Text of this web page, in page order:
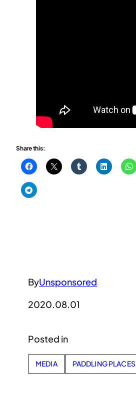
Share this:
ByUnsponsored
2020.08.01
Posted in
MEDIA PADDLING PLACES